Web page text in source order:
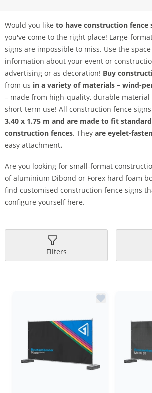
Would you like to have construction fence
you've come to the right place! Large-
signs are impossible to miss. Use the
information about your event or
advertising or as decoration! Buy
from us in a variety of materials – wind-
– made from high-quality, durable
short-term use! All construction fence signs
3.40 x 1.75 m and are made to fit
construction fences. They are eyelet-
easy attachment.
Are you looking for small-format
of aluminium Dibond or Forex hard foam
find customised construction fence signs
configure yourself here.
Filters